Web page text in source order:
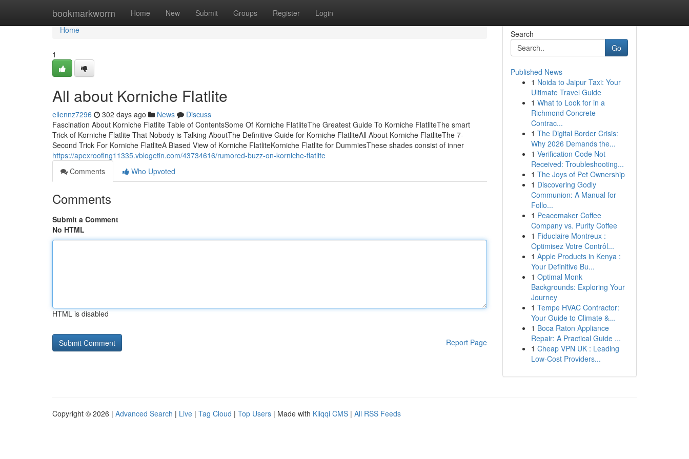
bookmarkworm Home New Submit Groups Register Login
Home
Home
1
All about Korniche Flatlite
ellennz7296 302 days ago News
Discuss
Fascination About Korniche Flatlite Table of ContentsSome Of Korniche FlatliteThe Greatest Guide To Korniche FlatliteThe smart
Trick of Korniche Flatlite That Nobody is Talking AboutThe Definitive Guide for Korniche FlatliteAll About Korniche FlatliteThe 7-
Second Trick For Korniche FlatliteA Biased View of Korniche FlatliteKorniche Flatlite for DummiesThese shades consist of inner
https://apexroofing11335.vblogetin.com/43734616/rumored-buzz-on-korniche-flatlite
Comments
Who Upvoted
Comments
Submit a Comment
No HTML
HTML is disabled
Report Page
Search
Go
Published News
1 Noida to Jaipur Taxi: Your
Ultimate Travel Guide
1 What to Look for in a
Richmond Concrete
Contrac...
1 The Digital Border Crisis:
Why 2026 Demands the...
1 Verification Code Not
Received: Troubleshooting...
1 The Joys of Pet Ownership
1 Discovering Godly
Communion: A Manual for
Follo...
1 Peacemaker Coffee
Company vs. Purity Coffee
1 Fiduciaire Montreux :
Optimisez Votre Contrôl...
1 Apple Products in Kenya :
Your Definitive Bu...
1 Optimal Monk
Backgrounds: Exploring Your
Journey
1 Tempe HVAC Contractor:
Your Guide to Climate &...
1 Boca Raton Appliance
Repair: A Practical Guide ...
1 Cheap VPN UK : Leading
Low-Cost Providers...
Copyright © 2026 | Advanced Search | Live | Tag Cloud | Top Users | Made with Kliqqi CMS | All RSS Feeds